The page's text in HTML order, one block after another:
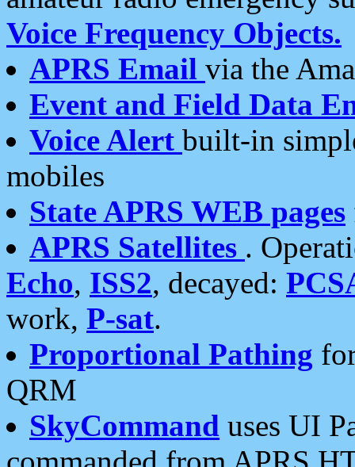
Voice Frequency Objects.
APRS Email via the
Event and Field Data
Voice Alert built-in
mobiles
State APRS WEB pages
APRS Satellites .
Echo, ISS2, decayed:
work, P-sat.
Proportional Pathing
QRM
SkyCommand uses UI